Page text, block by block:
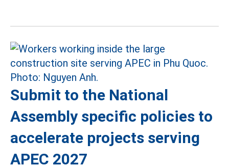
Submit to the National
Assembly specific policies to
accelerate projects serving
APEC 2027